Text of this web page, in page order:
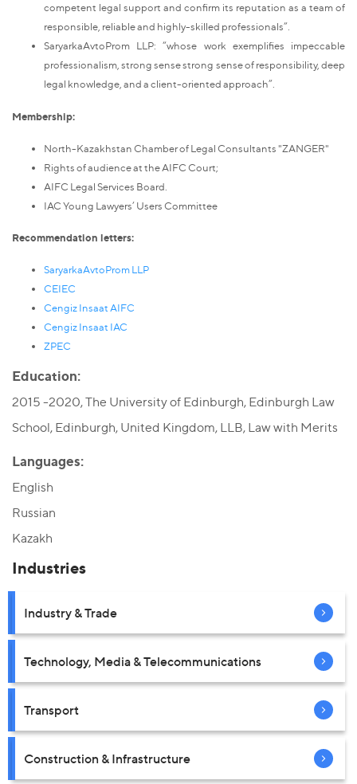
competent legal support and confirm its reputation as a team of
responsible, reliable and highly-skilled professionals”.
SaryarkaAvtoProm LLP: “whose work exemplifies impeccable
professionalism, strong sense strong sense of responsibility, deep
legal knowledge, and a client-oriented approach”.
Membership:
North-Kazakhstan Chamber of Legal Consultants "ZANGER"
Rights of audience at the AIFC Court;
AIFC Legal Services Board.
IAC Young Lawyers’ Users Committee
Recommendation letters:
SaryarkaAvtoProm LLP
CEIEC
Cengiz Insaat AIFC
Cengiz Insaat IAC
ZPEC
Education:
2015 -2020, The University of Edinburgh, Edinburgh Law
School, Edinburgh, United Kingdom, LLB, Law with Merits
Languages:
English
Russian
Kazakh
Industries
Industry & Trade
Technology, Media & Telecommunications
Transport
Construction & Infrastructure